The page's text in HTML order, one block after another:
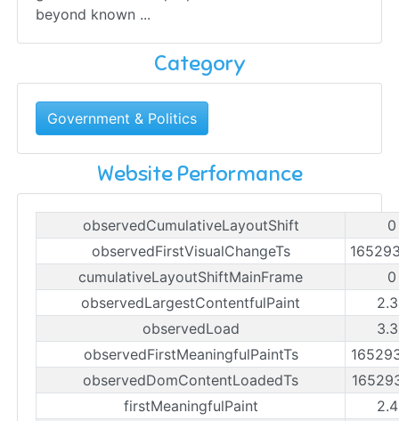
beyond known ...
Category
Government & Politics
Website Performance
observedCumulativeLayoutShift
observedFirstVisualChangeTs
cumulativeLayoutShiftMainFrame
observedLargestContentfulPaint
observedLoad
observedFirstMeaningfulPaintTs
observedDomContentLoadedTs
firstMeaningfulPaint